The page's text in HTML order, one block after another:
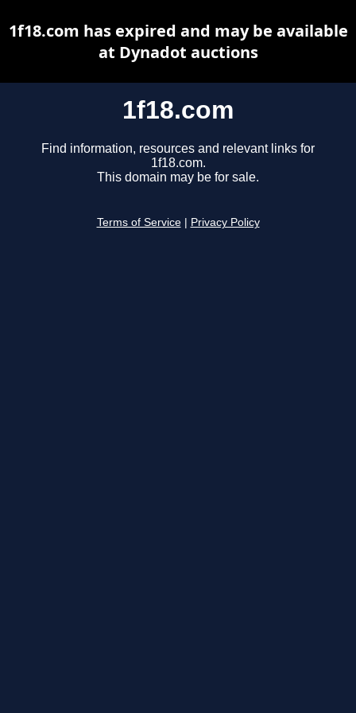
1f18.com
Find information, resources and relevant links for
1f18.com.
This domain may be for sale.
Terms of Service Privacy Policy
1f18.com has expired and may be available
at Dynadot auctions